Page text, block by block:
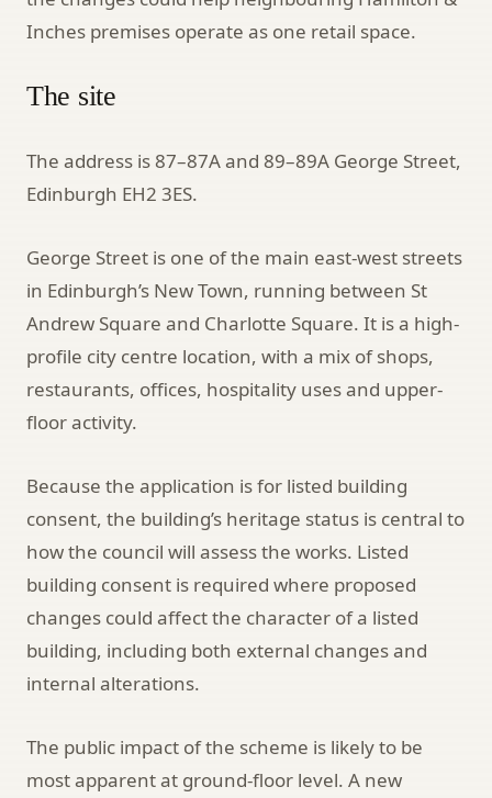
Inches premises operate as one retail space.
The site
The address is 87–87A and 89–89A George Street,
Edinburgh EH2 3ES.
George Street is one of the main east-west streets
in Edinburgh’s New Town, running between St
Andrew Square and Charlotte Square. It is a high-
profile city centre location, with a mix of shops,
restaurants, offices, hospitality uses and upper-
floor activity.
Because the application is for listed building
consent, the building’s heritage status is central to
how the council will assess the works. Listed
building consent is required where proposed
changes could affect the character of a listed
building, including both external changes and
internal alterations.
The public impact of the scheme is likely to be
most apparent at ground-floor level. A new